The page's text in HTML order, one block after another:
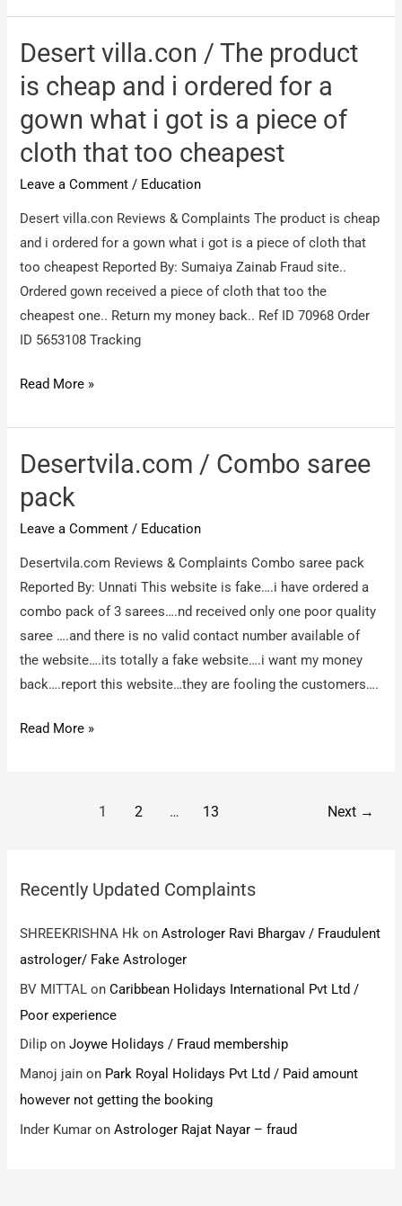
NO
PLACEMENTS
Desert villa.con / The product
is cheap and i ordered for a
gown what i got is a piece of
cloth that too cheapest
Leave a Comment / Education
Desert villa.con Reviews & Complaints The product is cheap
and i ordered for a gown what i got is a piece of cloth that
too cheapest Reported By: Sumaiya Zainab Fraud site..
Ordered gown received a piece of cloth that too the
cheapest one.. Return my money back.. Ref ID 70968 Order
ID 5653108 Tracking
Desert
/
The
is
cheap
ordered
a
gown
i
that
cheapest
Read More »
Desertvila.com / Combo saree
pack
Leave a Comment / Education
Desertvila.com Reviews & Complaints Combo saree pack
Reported By: Unnati This website is fake….i have ordered a
combo pack of 3 sarees….nd received only one poor quality
saree ….and there is no valid contact number available of
the website….its totally a fake website….i want my money
back….report this website…they are fooling the customers….
Desertvila.com
Read More »
1 2 … 13 Next →
Recently Updated Complaints
SHREEKRISHNA Hk onAstrologer Ravi Bhargav / Fraudulent
astrologer/ Fake Astrologer
BV MITTAL onCaribbean Holidays International Pvt Ltd /
Poor experience
Dilip onJoywe Holidays / Fraud membership
Manoj jain on Park Royal Holidays Pvt Ltd / Paid amount
however not getting the booking
Inder Kumar onAstrologer Rajat Nayar – fraud